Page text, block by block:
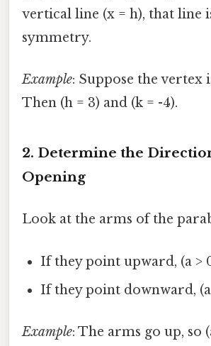
vertical line (x = h), that line
symmetry.
Example: Suppose the vertex
Then (h = 3) and (k = -4).
2. Determine the
Opening
Look at the arms of the
If they point upward, (a >
If they point downward, (a
Example: The arms go up, so